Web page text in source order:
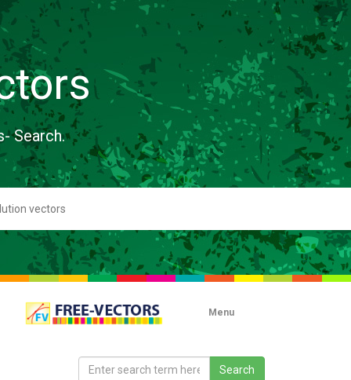
Search.
Menu